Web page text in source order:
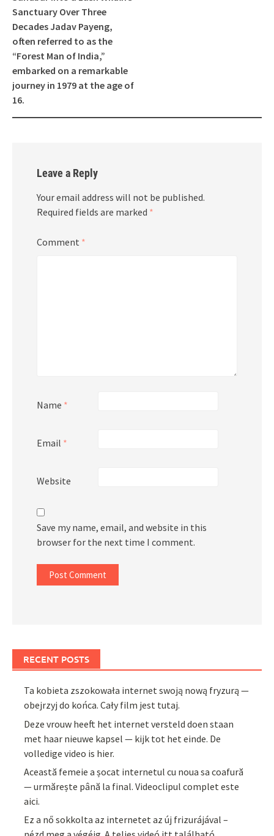
Sanctuary Over Three
Decades Jadav Payeng,
often referred to as the
“Forest Man of India,”
embarked on a remarkable
journey in 1979 at the age of
16.
Leave a Reply
Your email address will not be published.
Required fields are marked *
Comment *
Name *
Email *
Website
Save my name, email, and website in this
browser for the next time I comment.
RECENT POSTS
Ta kobieta zszokowała internet swoją nową fryzurą —
obejrzyj do końca. Cały film jest tutaj.
Deze vrouw heeft het internet versteld doen staan
met haar nieuwe kapsel — kijk tot het einde. De
volledige video is hier.
Această femeie a șocat internetul cu noua sa coafură
— urmărește până la final. Videoclipul complet este
aici.
Ez a nő sokkolta az internetet az új frizurájával –